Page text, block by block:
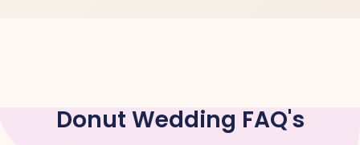
Donut Wedding FAQ's